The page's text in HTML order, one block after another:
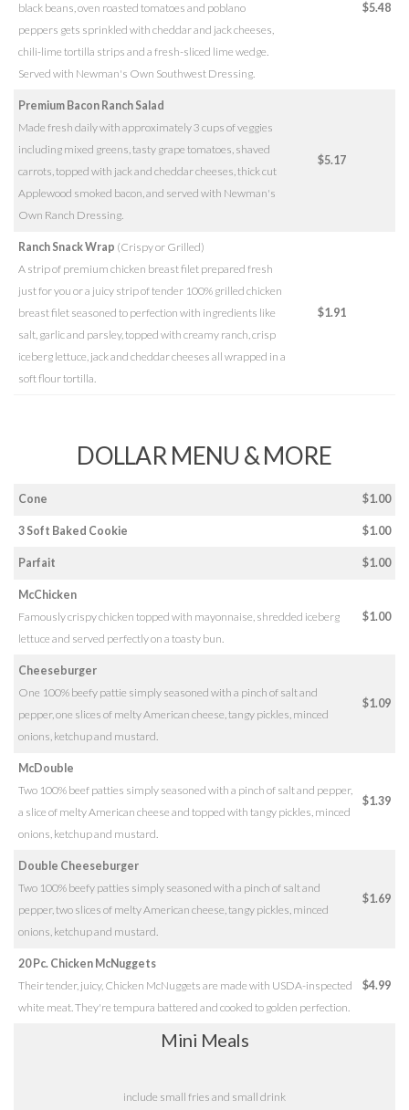
black beans, oven roasted tomatoes and poblano
peppers gets sprinkled with cheddar and jack cheeses,
chili-lime tortilla strips and a fresh-sliced lime wedge.
Served with Newman's Own Southwest Dressing.
$5.48
Premium Bacon Ranch Salad
Made fresh daily with approximately 3 cups of veggies
including mixed greens, tasty grape tomatoes, shaved
carrots, topped with jack and cheddar cheeses, thick cut
Applewood smoked bacon, and served with Newman's
Own Ranch Dressing.
$5.17
Ranch Snack Wrap (Crispy or Grilled)
A strip of premium chicken breast filet prepared fresh
just for you or a juicy strip of tender 100% grilled chicken
breast filet seasoned to perfection with ingredients like
salt, garlic and parsley, topped with creamy ranch, crisp
iceberg lettuce, jack and cheddar cheeses all wrapped in a
soft flour tortilla.
$1.91
DOLLAR MENU & MORE
Cone $1.00
3 Soft Baked Cookie $1.00
Parfait $1.00
McChicken
Famously crispy chicken topped with mayonnaise, shredded iceberg
lettuce and served perfectly on a toasty bun.
$1.00
Cheeseburger
One 100% beefy pattie simply seasoned with a pinch of salt and
pepper, one slices of melty American cheese, tangy pickles, minced
onions, ketchup and mustard.
$1.09
McDouble
Two 100% beef patties simply seasoned with a pinch of salt and pepper,
a slice of melty American cheese and topped with tangy pickles, minced
onions, ketchup and mustard.
$1.39
Double Cheeseburger
Two 100% beefy patties simply seasoned with a pinch of salt and
pepper, two slices of melty American cheese, tangy pickles, minced
onions, ketchup and mustard.
$1.69
20 Pc. Chicken McNuggets
Their tender, juicy, Chicken McNuggets are made with USDA-inspected
white meat. They're tempura battered and cooked to golden perfection.
$4.99
Mini Meals
include small fries and small drink